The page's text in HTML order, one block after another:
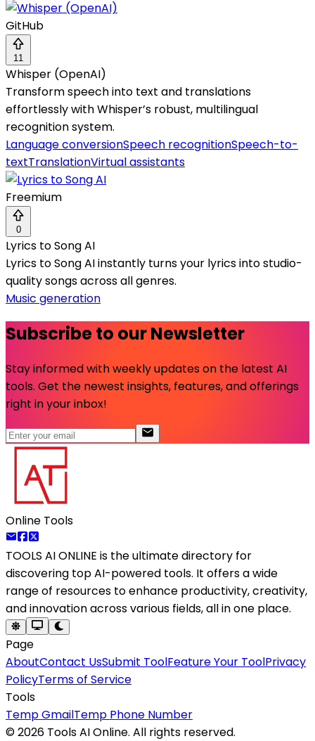
GitHub
11
Whisper (OpenAI)
Transform speech into text and translations
effortlessly with Whisper’s robust, multilingual
recognition system.
Language conversionSpeech recognitionSpeech-to-
textTranslationVirtual assistants
Freemium
0
Lyrics to Song AI
Lyrics to Song AI instantly turns your lyrics into studio-
quality songs across all genres.
Music generation
Subscribe to our Newsletter
Stay informed with weekly updates on the latest AI
tools. Get the newest insights, features, and offerings
right in your inbox!
Online Tools
TOOLS AI ONLINE is the ultimate directory for
discovering top AI-powered tools. It offers a wide
range of resources to enhance productivity, creativity,
and innovation across various fields, all in one place.
Page
AboutContact UsSubmit ToolFeature Your ToolPrivacy
PolicyTerms of Service
Tools
Temp GmailTemp Phone Number
©2026 Tools AI Online. All rights reserved.